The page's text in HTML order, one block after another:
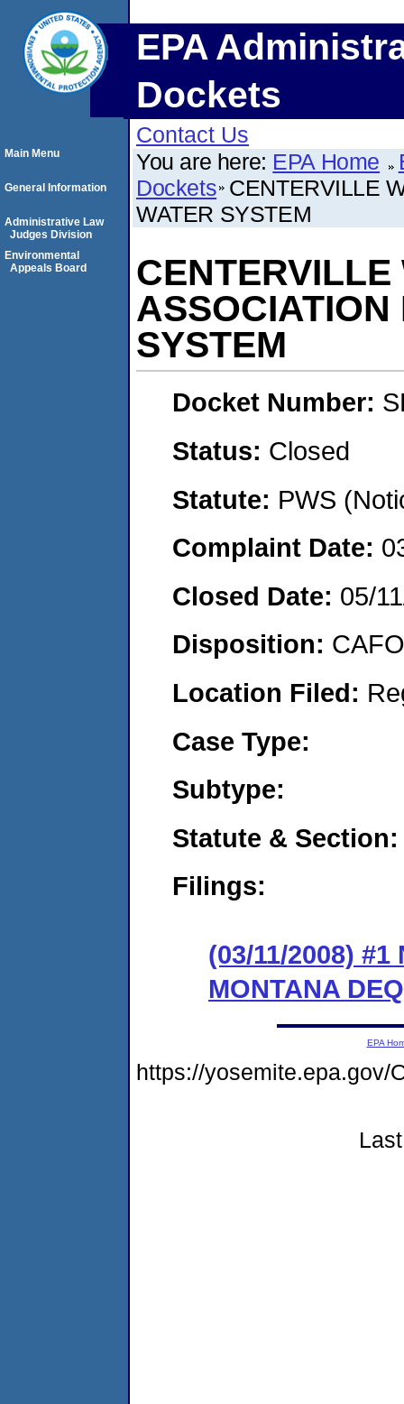
EPA
Dockets
Contact Us
You are here: EPA Home
Dockets CENTERVILLE
WATER SYSTEM
CENTERVILLE
SYSTEM
Docket Number:
Status: Closed
Statute: PWS
Complaint Date:
Closed Date: 05/
Disposition:
Location Filed:
Case Type:
Subtype:
Statute & Section:
Filings:
(03/11/2008) #1
MONTANA DEQ
Main Menu
General Information
Administrative Law
Judges Division
Environmental
Appeals Board
EPA
https://yosemite.epa.gov/